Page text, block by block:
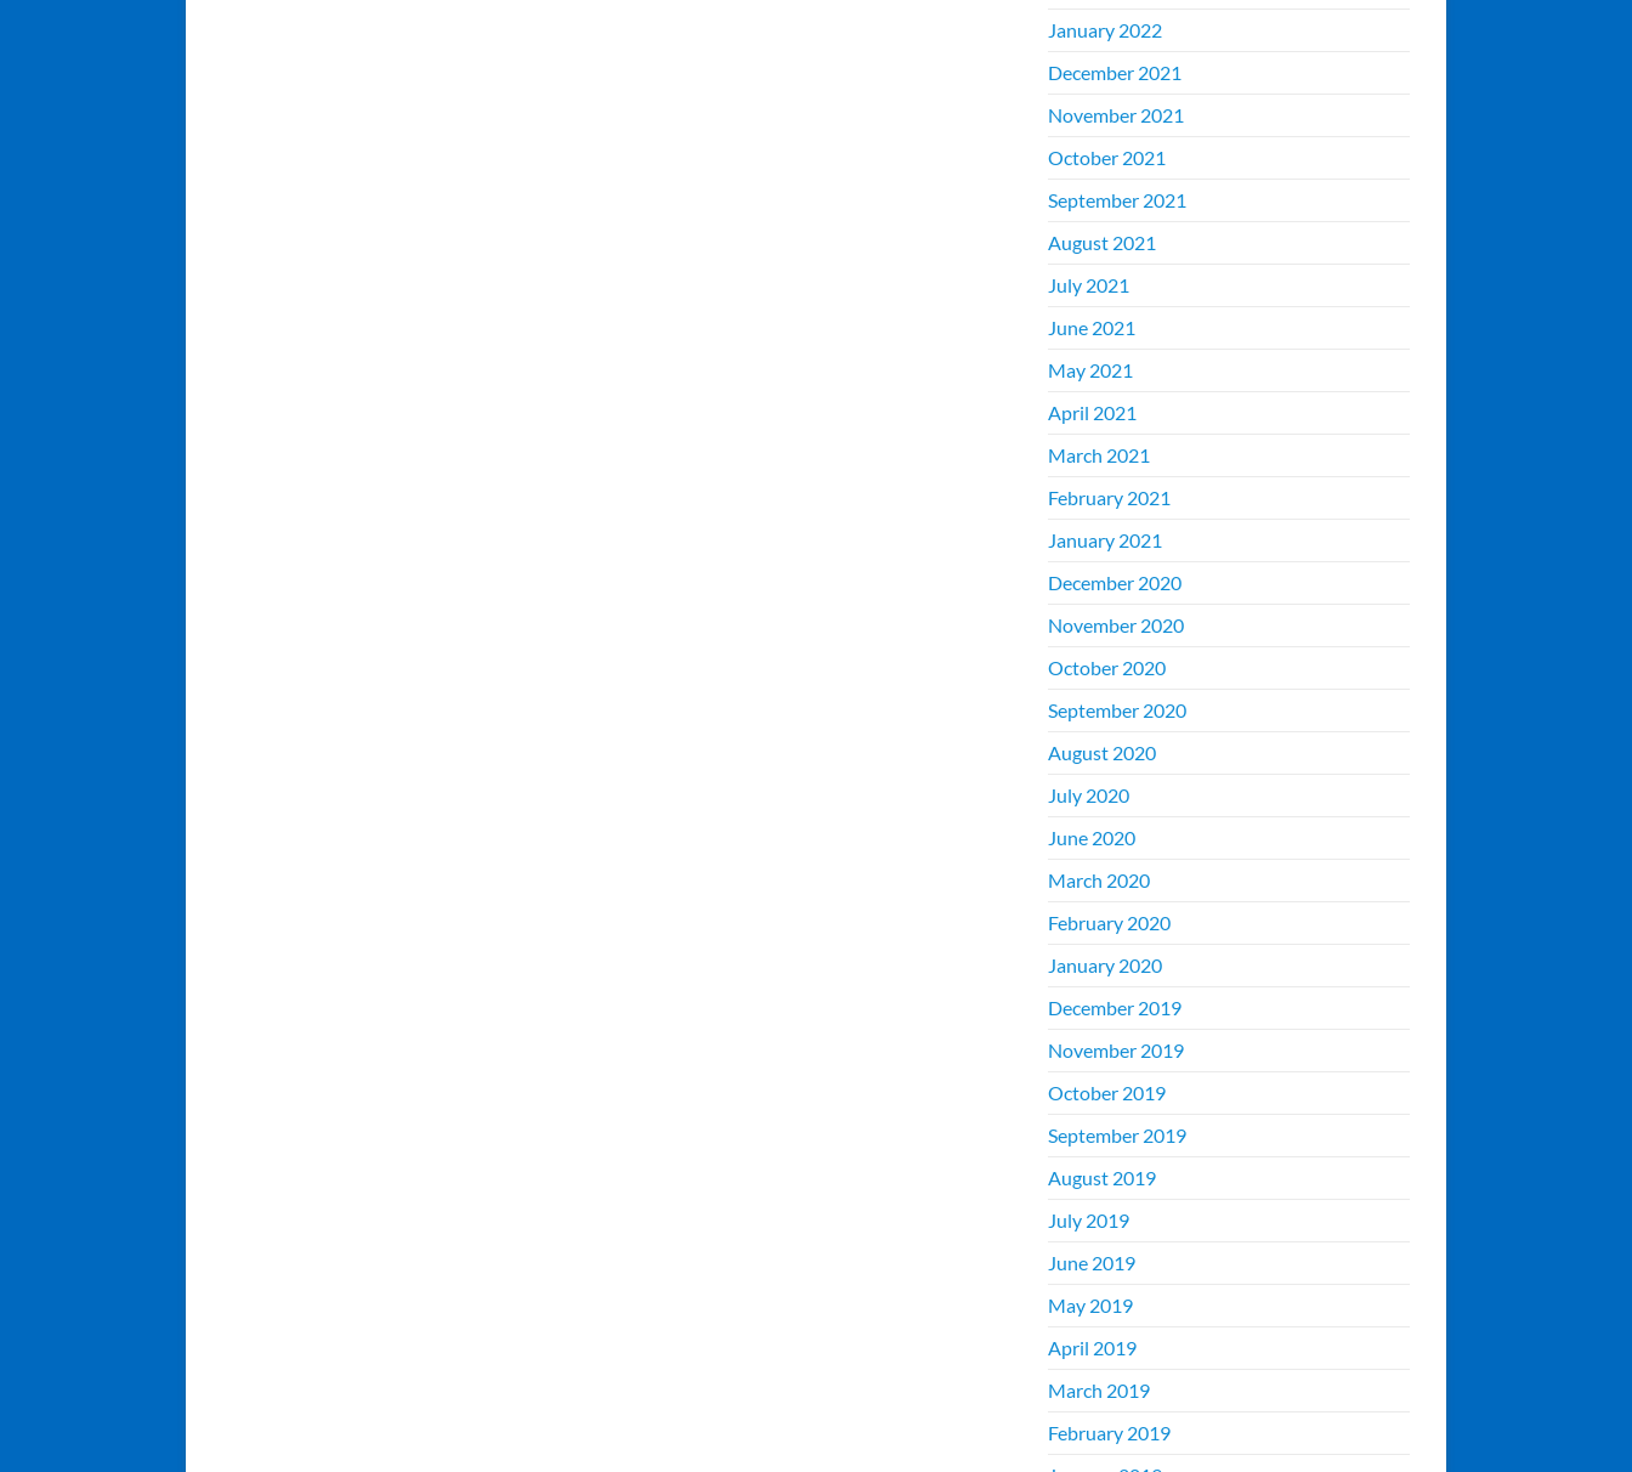
January 2022
December 2021
November 2021
October 2021
September 2021
August 2021
July 2021
June 2021
May 2021
April 2021
March 2021
February 2021
January 2021
December 2020
November 2020
October 2020
September 2020
August 2020
July 2020
June 2020
March 2020
February 2020
January 2020
December 2019
November 2019
October 2019
September 2019
August 2019
July 2019
June 2019
May 2019
April 2019
March 2019
February 2019